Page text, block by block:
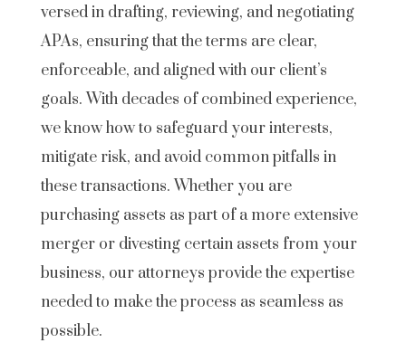
versed in drafting, reviewing, and negotiating
APAs, ensuring that the terms are clear,
enforceable, and aligned with our client’s
goals. With decades of combined experience,
we know how to safeguard your interests,
mitigate risk, and avoid common pitfalls in
these transactions. Whether you are
purchasing assets as part of a more extensive
merger or divesting certain assets from your
business, our attorneys provide the expertise
needed to make the process as seamless as
possible.